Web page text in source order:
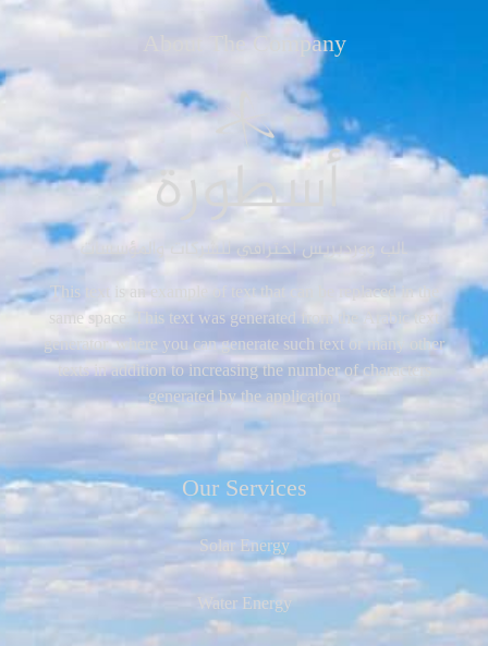
About The Company
This text is an example of text that can be replaced in the
same space. This text was generated from the Arabic text
generator, where you can generate such text or many other
texts in addition to increasing the number of characters
generated by the application
Our Services
Solar Energy
Water Energy